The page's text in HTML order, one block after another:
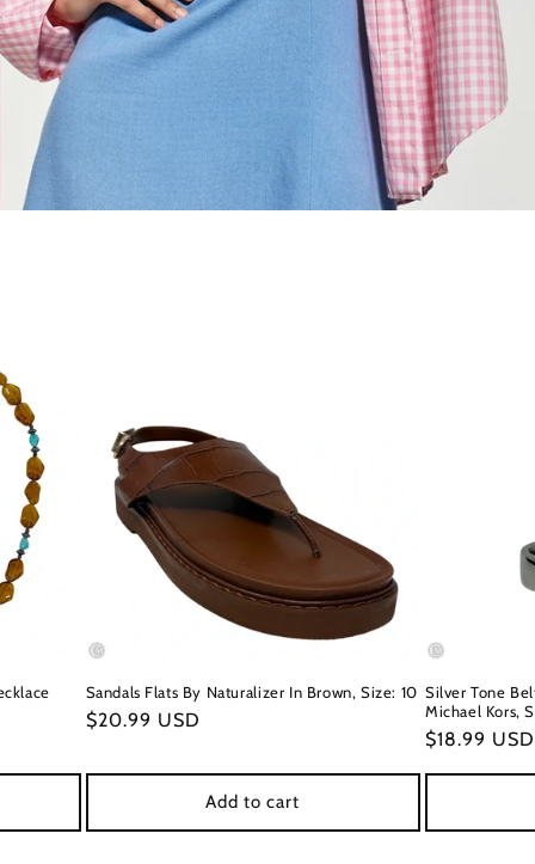
Sandals Flats By Naturalizer In Brown, Size: 10
Regular
$20.99 USD
Add to cart
Silver Tone
Michael Kors,
Regular
$18.99 USD